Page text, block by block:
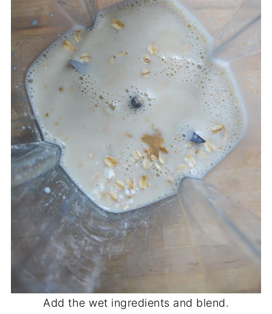
Add the wet ingredients and blend.